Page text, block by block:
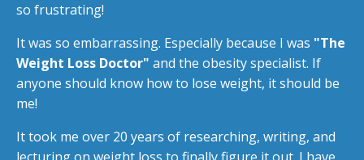
so frustrating!
It was so embarrassing. Especially because I was "The
Weight Loss Doctor" and the obesity specialist. If
anyone should know how to lose weight, it should be
me!
It took me over 20 years of researching, writing, and